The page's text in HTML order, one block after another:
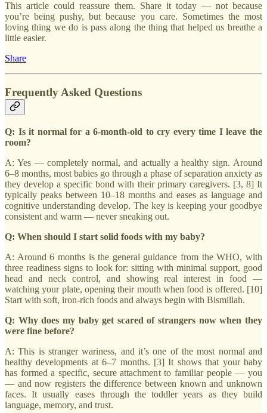
This article could reassure them. Share it today — not because
you’re being pushy, but because you care. Sometimes the most
loving thing we do is pass along the thing that helped us breathe a
little easier.
Share
Frequently Asked Questions
Q: Is it normal for a 6-month-old to cry every time I leave the
room?
A: Yes — completely normal, and actually a healthy sign. Around
6–8 months, most babies go through a phase of separation anxiety as
they develop a specific bond with their primary caregivers. [3, 8] It
typically peaks between 10–18 months and eases as language and
cognitive understanding develop. The key is keeping your goodbye
consistent and warm — never sneaking out.
Q: When should I start solid foods with my baby?
A: Around 6 months is the general guidance from the WHO, with
three readiness signs to look for: sitting with minimal support, good
head and neck control, and showing real interest in food —
watching your plate, opening their mouth when food is offered. [10]
Start with soft, iron-rich foods and always begin with Bismillah.
Q: Why does my baby get scared of strangers now when they
were fine before?
A: This is stranger wariness, and it’s one of the most normal and
healthy developments at 6–7 months. [3] It shows that your baby
has formed a specific, secure attachment to familiar people — you
— and now registers the difference between known and unknown
faces. It usually eases through the toddler years as they build
language, memory, and trust.